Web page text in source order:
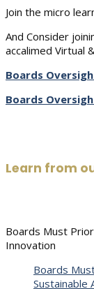
Join the micro
And Consider
accalimed Virtual
Boards
Boards
Learn from
Boards Must
Innovation
Boards
Sustainable